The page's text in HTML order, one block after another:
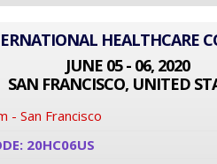
HEALTHCARE
JUNE 05 - 06, 2020
SAN FRANCISCO, UNITED
- San Francisco
20HC06US